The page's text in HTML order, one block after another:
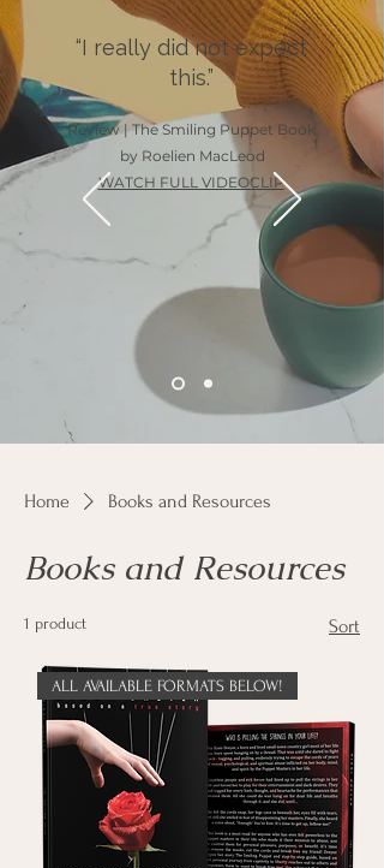
“I really did not expect
this.”
Review | The Smiling Puppet Book
by Roelien MacLeod
WATCH FULL VIDEOCLIP
Home Books and Resources
Books and Resources
1 product Sort
ALL AVAILABLE FORMATS BELOW!